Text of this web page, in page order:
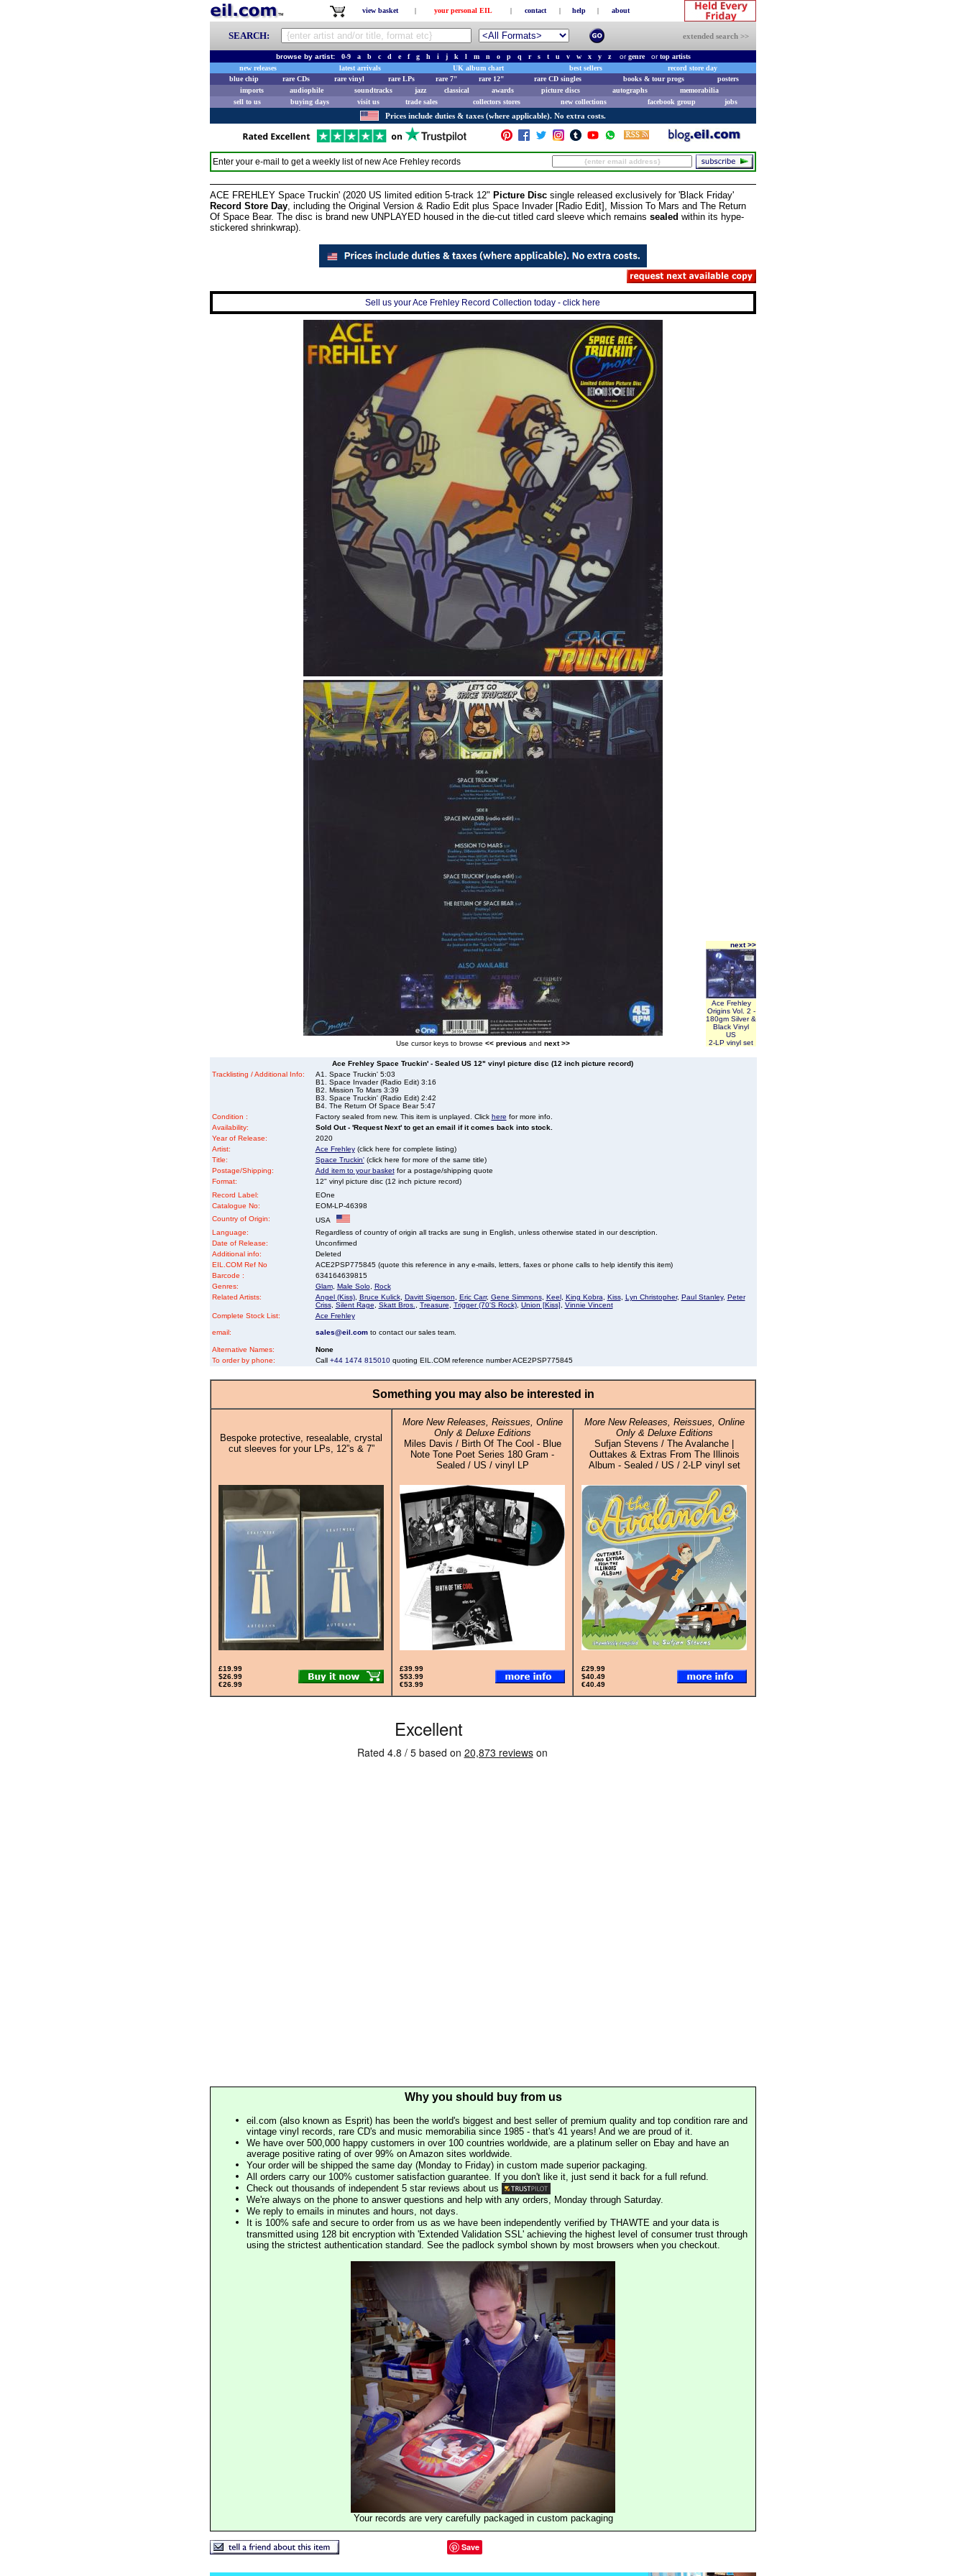
view basket | your personal EIL | contact | help | about
SEARCH: extended search >>
browse by artist: 0-9 a b c d e f g h i j k l m n o p q r s t u v w x y z orgenreortop artists
new releases
latest arrivals UK album chart best sellers
record store day
blue chip
rare CDs rare vinyl rare LPs rare 7" rare 12" rare CD singles books & tour progs
posters
imports
audiophile soundtracks jazz classical awards picture discs autographs
memorabilia
sell to us
buying days visit us trade sales collectors stores new collections facebook group jobs
Prices include duties & taxes (where applicable). No extra costs.
Enter your e-mail to get a weekly list of newAce Frehley records
ACE FREHLEY Space Truckin' (2020 US limited edition 5-track 12" Picture Discsingle released exclusively for 'Black Friday'
Record Store Day, including the Original Version & Radio Edit plus Space Invader [Radio Edit], Mission To Mars and The Return
Of Space Bear. The disc is brand new UNPLAYED housed in the die-cut titled card sleeve which remains sealed within its hype-
stickered shrinkwrap).
Sell us your Ace Frehley Record Collection today - click here
Use cursor keys to browse << previous and next >>
next >>
Ace Frehley
Origins Vol. 2 -
180gm Silver &
Black Vinyl
US
2-LP vinyl set
Ace Frehley Space Truckin' - Sealed US 12" vinyl picture disc (12 inch picture record)
Tracklisting / Additional Info:
A1. Space Truckin' 5:03
B1. Space Invader (Radio Edit) 3:16
B2. Mission To Mars 3:39
B3. Space Truckin' (Radio Edit) 2:42
B4. The Return Of Space Bear 5:47
Condition :
Factory sealed from new. This item is unplayed. Click here for more info.
Availability:
Sold Out - 'Request Next' to get an email if it comes back into stock.
Year of Release:
2020
Artist:
Ace Frehley(click here for complete listing)
Title:
Space Truckin'(click here for more of the same title)
Postage/Shipping:
Add item to your basketfor a postage/shipping quote
Format:
12" vinyl picture disc (12 inch picture record)
Record Label:
EOne
Catalogue No:
EOM-LP-46398
Country of Origin:
USA
Language:
Regardless of country of origin all tracks are sung in English, unless otherwise stated in our description.
Date of Release:
Unconfirmed
Additional info:
Deleted
EIL.COM Ref No
ACE2PSP775845 (quote this reference in any e-mails, letters, faxes or phone calls to help identify this item)
Barcode :
634164639815
Genres:
Glam, Male Solo, Rock
Related Artists:
Angel (Kiss), Bruce Kulick, Davitt Sigerson Eric Carr, Gene Simmons, Keel, King Kobra Kiss, Lyn Christopher, Paul Stanley, Peter
Criss, Silent Rage Skatt Bros. Treasure Trigger (70'S Rock), Union [Kiss]
Vinnie Vincent
Complete Stock List:
Ace Frehley
email: sales@eil.comto contact our sales team.
Alternative Names:
None
To order by phone:
Call +44 1474 815010quoting EIL.COM reference number ACE2PSP775845
Something you may also be interested in
Bespoke protective, resealable, crystal
cut sleeves for your LPs, 12”s & 7”
More New Releases, Reissues, Online
Only & Deluxe Editions
Miles Davis / Birth Of The Cool - Blue
Note Tone Poet Series 180 Gram -
Sealed / US / vinyl LP
More New Releases, Reissues, Online
Only & Deluxe Editions
Sufjan Stevens / The Avalanche |
Outtakes & Extras From The Illinois
Album - Sealed / US / 2-LP vinyl set
£19.99
$26.99
€26.99
£39.99
$53.99
€53.99
£29.99
$40.49
€40.49
Why you should buy from us
eil.com (also known as Esprit) has been the world's biggest and best seller of premium quality and top condition rare and
vintage vinyl records, rare CD's and music memorabilia since 1985 - that's 41 years! And we are proud of it.
We have over 500,000 happy customers in over 100 countries worldwide, are a platinum seller on Ebay and have an
average positive rating of over 99% on Amazon sites worldwide.
Your order will be shipped the same day (Monday to Friday) in custom made superior packaging.
All orders carry our 100% customer satisfaction guarantee. If you don't like it, just send it back for a full refund.
Check out thousands of independent 5 star reviews about us
We're always on the phone to answer questions and help with any orders, Monday through Saturday.
We reply to emails in minutes and hours, not days.
It is 100% safe and secure to order from us as we have been independently verified by THAWTE and your data is
transmitted using 128 bit encryption with 'Extended Validation SSL' achieving the highest level of consumer trust through
using the strictest authentication standard. See the padlock symbol shown by most browsers when you checkout.
Your records are very carefully packaged in custom packaging
Save